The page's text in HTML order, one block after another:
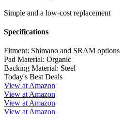
Simple and a low-cost replacement
Specifications
Fitment: Shimano and SRAM options
Pad Material: Organic
Backing Material: Steel
Today's Best Deals
View at Amazon
View at Amazon
View at Amazon
View at Amazon